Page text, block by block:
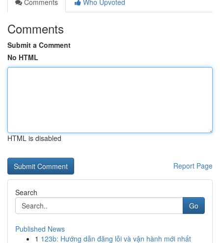
Comments
Who Upvoted
Comments
Submit a Comment
No HTML
HTML is disabled
Report Page
Search
Go
Published News
1 123b: Hướng dẫn đăng lỗi và vận hành mới nhất